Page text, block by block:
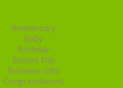
Anniversary
Baby
Birthday
Bosses Day
Business Gifts
Congratulations